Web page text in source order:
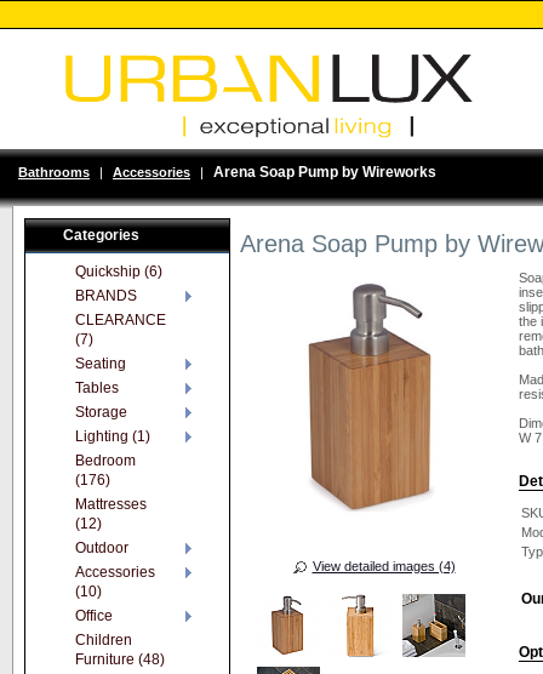
Bathrooms | Accessories | Arena Soap Pump by Wireworks
Arena Soap Pump by
View detailed images (4)
the
W
Categories
Quickship (6)
BRANDS
CLEARANCE
(7)
Seating
Tables
Storage
Lighting (1)
Bedroom
(176)
Mattresses
(12)
Outdoor
Accessories
(10)
Office
Children
Furniture (48)